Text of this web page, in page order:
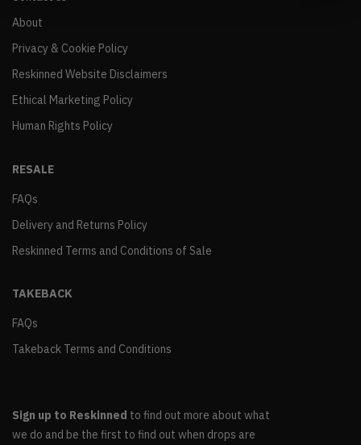
About
Privacy & Cookie Policy
Reskinned Website Disclaimers
Ethical Marketing Policy
Human Rights Policy
RESALE
FAQs
Delivery and Returns Policy
Reskinned Terms and Conditions of Sale
TAKEBACK
FAQs
Takeback Terms and Conditions
Sign up to Reskinned to find out more about what
we do and be the first to find out when drops are